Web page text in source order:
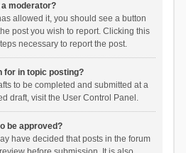
moderator?
allowed it, you should see a button
post you wish to report. Clicking this
necessary to report the post.
for in topic posting?
to be completed and submitted at a
draft, visit the User Control Panel.
be approved?
have decided that posts in the forum